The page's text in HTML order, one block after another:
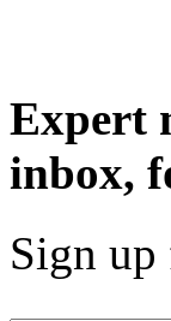
Expert
inbox,
Sign up